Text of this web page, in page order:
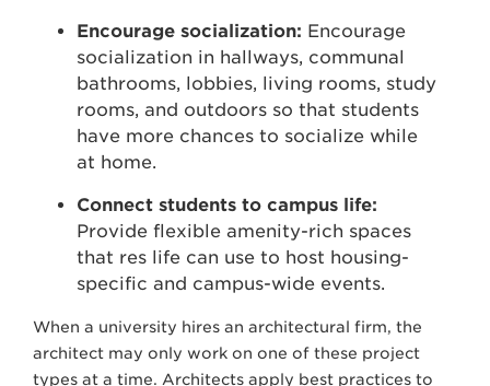
Encourage socialization: Encourage
socialization in hallways, communal
bathrooms, lobbies, living rooms, study
rooms, and outdoors so that students
have more chances to socialize while
at home.
Connect students to campus life:
Provide flexible amenity-rich spaces
that res life can use to host housing-
specific and campus-wide events.
When a university hires an architectural firm, the
architect may only work on one of these project
types at a time. Architects apply best practices to